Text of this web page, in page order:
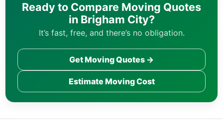
Ready to Compare Moving Quotes
in Brigham City?
It’s fast, free, and there’s no obligation.
Get Moving Quotes →
Estimate Moving Cost